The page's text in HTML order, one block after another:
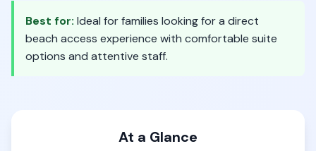
Best for: Ideal for families looking for a direct
beach access experience with comfortable suite
options and attentive staff.
At a Glance